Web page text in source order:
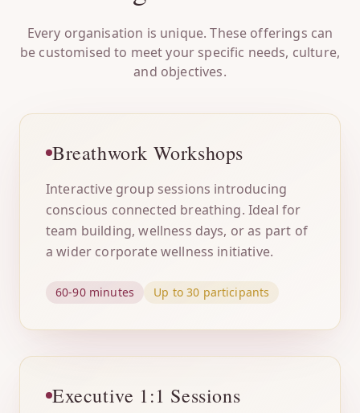
Every organisation is unique. These offerings can
be customised to meet your specific needs, culture,
and objectives.
Breathwork Workshops
Interactive group sessions introducing
conscious connected breathing. Ideal for
team building, wellness days, or as part of
a wider corporate wellness initiative.
60-90 minutes Up to 30 participants
Executive 1:1 Sessions